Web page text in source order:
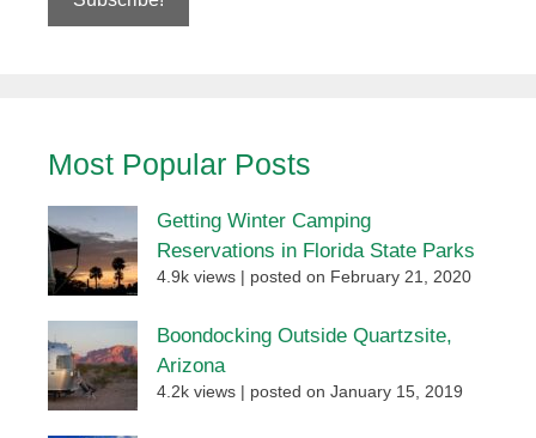
Most Popular Posts
Getting Winter Camping
Reservations in Florida State Parks
4.9k views posted on February 21, 2020
Boondocking Outside Quartzsite,
Arizona
4.2k views posted on January 15, 2019